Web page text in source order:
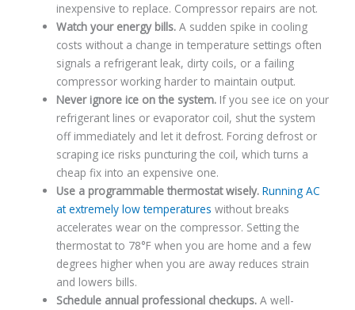
inexpensive to replace. Compressor repairs are not.
Watch your energy bills. A sudden spike in cooling
costs without a change in temperature settings often
signals a refrigerant leak, dirty coils, or a failing
compressor working harder to maintain output.
Never ignore ice on the system. If you see ice on your
refrigerant lines or evaporator coil, shut the system
off immediately and let it defrost. Forcing defrost or
scraping ice risks puncturing the coil, which turns a
cheap fix into an expensive one.
Use a programmable thermostat wisely. Running AC
at extremely low temperatures without breaks
accelerates wear on the compressor. Setting the
thermostat to 78°F when you are home and a few
degrees higher when you are away reduces strain
and lowers bills.
Schedule annual professional checkups. A well-